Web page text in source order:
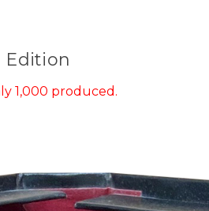
Edition
1,000 produced.